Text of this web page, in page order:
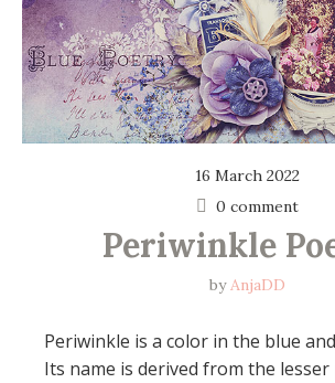
16 March 2022
0 comment
Periwinkle
byAnjaDD
Periwinkle is a color in the blue
Its name is derived from the